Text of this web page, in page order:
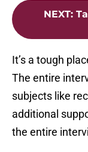
NEXT:
It’s a tough
The entire
subjects like
additional
the entire